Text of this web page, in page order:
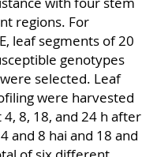
regions. For
leaf segments of 20
genotypes
selected. Leaf
were harvested
8, 18, and 24 h after
and 8 hai and 18 and